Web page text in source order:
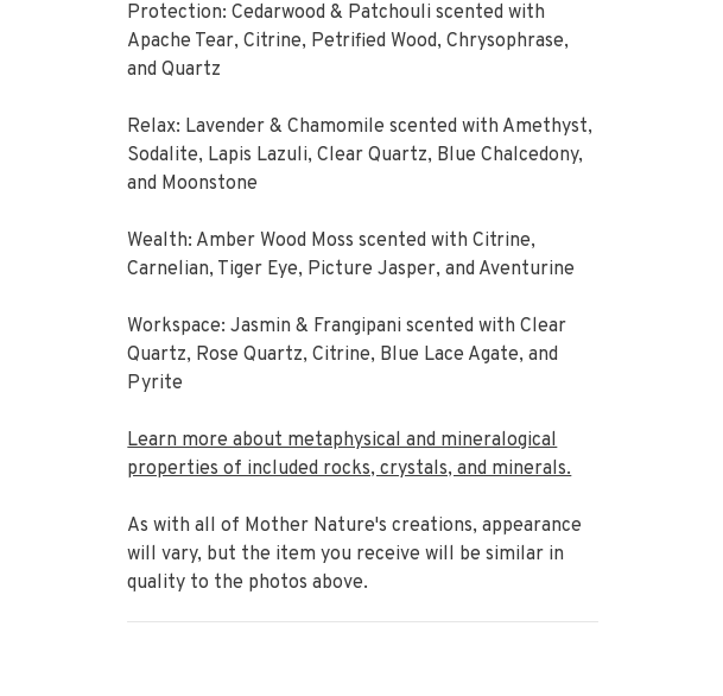
Protection: Cedarwood & Patchouli scented with
Apache Tear, Citrine, Petrified Wood, Chrysophrase,
and Quartz
Relax: Lavender & Chamomile scented with Amethyst,
Sodalite, Lapis Lazuli, Clear Quartz, Blue Chalcedony,
and Moonstone
Wealth: Amber Wood Moss scented with Citrine,
Carnelian, Tiger Eye, Picture Jasper, and Aventurine
Workspace: Jasmin & Frangipani scented with Clear
Quartz, Rose Quartz, Citrine, Blue Lace Agate, and
Pyrite
Learn more about metaphysical and mineralogical
properties of included rocks, crystals, and minerals.
As with all of Mother Nature's creations,appearance
will vary, but the item you receive will be similar in
quality to the photos above.